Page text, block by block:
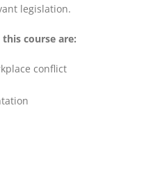
legislation.
course are:
conflict